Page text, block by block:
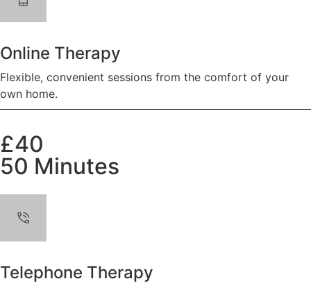
Online Therapy
Flexible, convenient sessions from the comfort of your
own home.
£40
50 Minutes
Telephone Therapy